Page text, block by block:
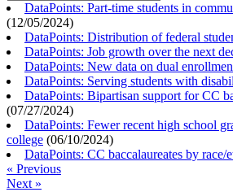
DataPoints: Part-time students in
(12/05/2024)
DataPoints: Distribution of federal
DataPoints: Job growth over the next
DataPoints: New data on dual
DataPoints: Serving students with
DataPoints: Bipartisan support for CC
(07/27/2024)
DataPoints: Fewer recent high school
college (06/10/2024)
DataPoints: CC baccalaureates by race/
« Previous
Next »